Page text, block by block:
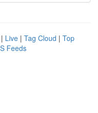
| Live | Tag Cloud | Top
Feeds